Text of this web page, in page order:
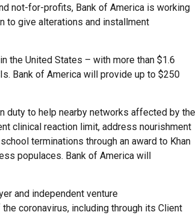
not-for-profits, Bank of America is working
to give alterations and installment
the United States – with more than $1.6
Bank of America will provide up to $250
duty to help nearby networks affected by the
clinical reaction limit, address nourishment
terminations through an award to Khan
populaces. Bank of America will
and independent venture
coronavirus, including through its Client